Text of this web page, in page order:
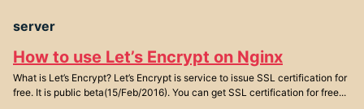
server
How to use Let’s Encrypt on Nginx
What is Let’s Encrypt? Let’s Encrypt is service to issue SSL certification for
free. It is public beta(15/Feb/2016). You can get SSL certification for free...